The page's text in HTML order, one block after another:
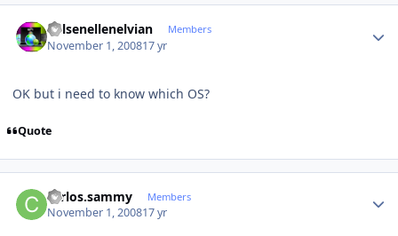
Kelsenellenelvian Members
November 1, 200817 yr
OK but i need to know which OS?
Quote
carlos.sammy Members
November 1, 200817 yr